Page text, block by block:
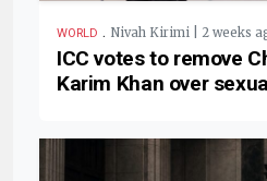
WORLD . Nivah Kirimi | 2 weeks
ICC votes to remove
Karim Khan over